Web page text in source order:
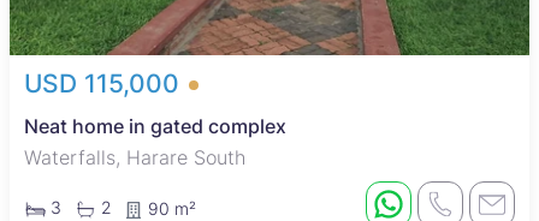
USD 115,000
Neat home in gated complex
Waterfalls, Harare South
3 2 90 m²